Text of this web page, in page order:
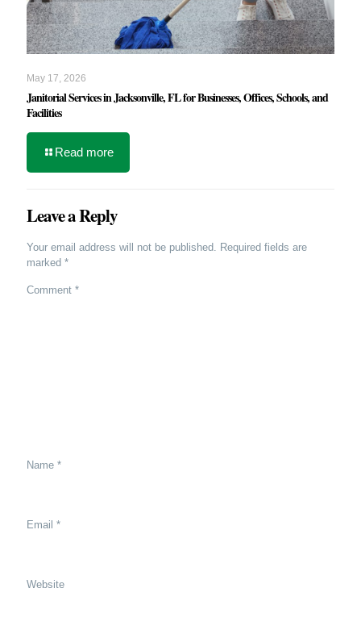
May 17, 2026
Janitorial Services in Jacksonville, FL for Businesses, Offices, Schools, and
Facilities
Read more
Leave a Reply
Your email address will not be published. Required fields are
marked *
Comment *
Name *
Email *
Website